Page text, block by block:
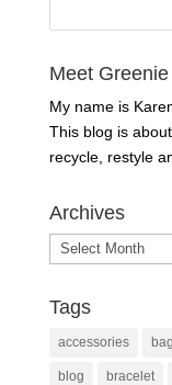
Meet Greenie
My name is
This blog is
recycle, restyle
Archives
Archives
Tags
accessories
blog bracelet